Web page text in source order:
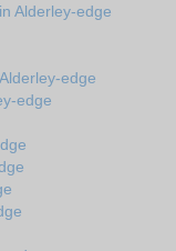
Alderley-edge
edge
edge